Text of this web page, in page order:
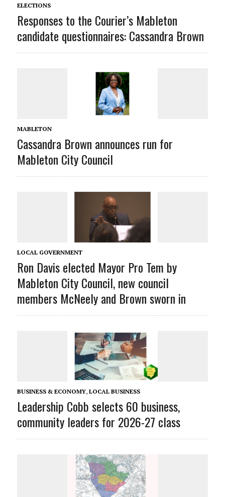
ELECTIONS
Responses to the Courier’s Mableton
candidate questionnaires: Cassandra Brown
MABLETON
Cassandra Brown announces run for
Mableton City Council
LOCAL GOVERNMENT
Ron Davis elected Mayor Pro Tem by
Mableton City Council, new council
members McNeely and Brown sworn in
BUSINESS & ECONOMY, LOCAL BUSINESS
Leadership Cobb selects 60 business,
community leaders for 2026-27 class